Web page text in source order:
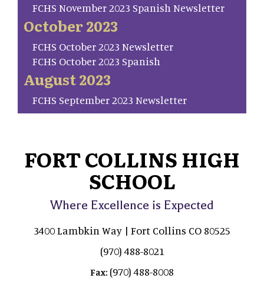
FCHS November 2023 Spanish Newsletter
October 2023
FCHS October 2023 Newsletter
FCHS October 2023 Spanish
August 2023
FCHS September 2023 Newsletter
FORT COLLINS HIGH
SCHOOL
Where Excellence is Expected
3400 Lambkin Way | Fort Collins CO 80525
(970) 488-8021
Fax: (970) 488-8008